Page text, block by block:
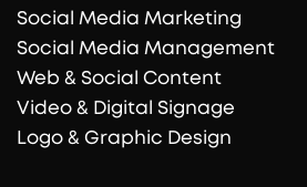
Social Media Marketing
Social Media Management
Web & Social Content
Video & Digital Signage
Logo & Graphic Design